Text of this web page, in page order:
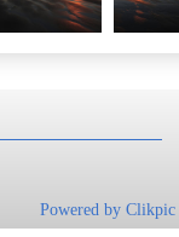
Powered by Clikpic